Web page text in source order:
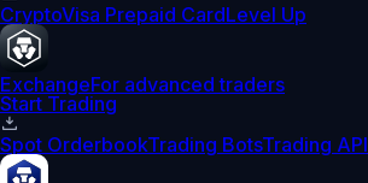
CryptoVisa Prepaid CardLevel Up
ExchangeFor advanced traders
Start Trading
Spot OrderbookTrading BotsTrading API